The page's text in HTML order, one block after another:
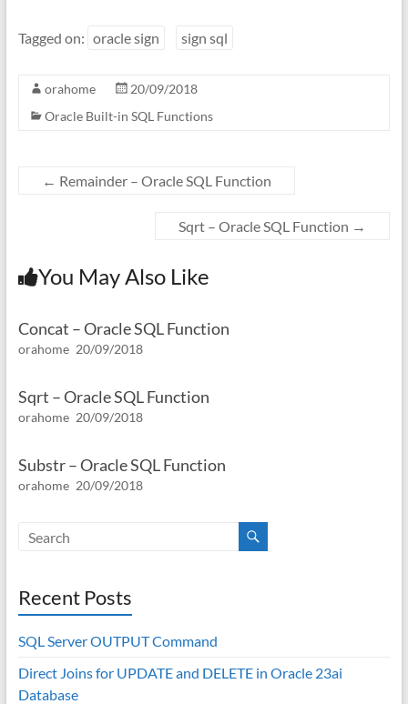
Tagged on: oracle sign sign sql
orahome
20/09/2018
Oracle Built-in SQL Functions
← Remainder – Oracle SQL Function
Sqrt – Oracle SQL Function →
You May Also Like
Concat – Oracle SQL Function
orahome 20/09/2018
Sqrt – Oracle SQL Function
orahome 20/09/2018
Substr – Oracle SQL Function
orahome 20/09/2018
Recent Posts
SQL Server OUTPUT Command
Direct Joins for UPDATE and DELETE in Oracle 23ai
Database